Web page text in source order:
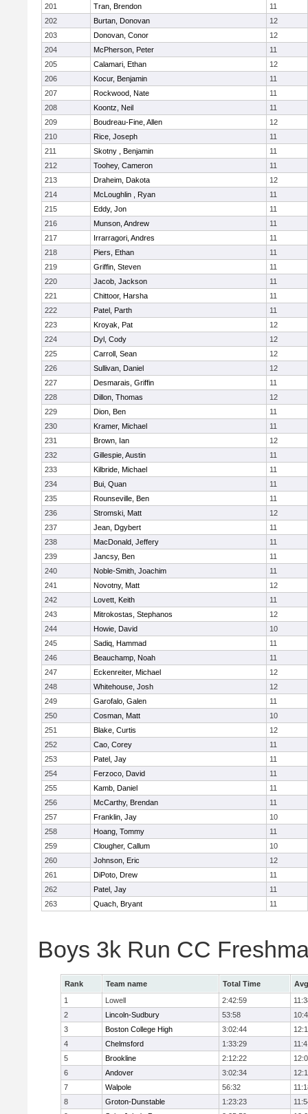
201
Tran, Brendon
11
202
Burtan, Donovan
12
203
Donovan, Conor
12
204
McPherson, Peter
11
205
Calamari, Ethan
12
206
Kocur, Benjamin
11
207
Rockwood, Nate
11
208
Koontz, Neil
11
209
Boudreau-Fine, Allen
12
210
Rice, Joseph
11
211
Skotny , Benjamin
11
212
Toohey, Cameron
11
213
Draheim, Dakota
12
214
McLoughlin , Ryan
11
215
Eddy, Jon
11
216
Munson, Andrew
11
217
Irrarragori, Andres
11
218
Piers, Ethan
11
219
Griffin, Steven
11
220
Jacob, Jackson
11
221
Chittoor, Harsha
11
222
Patel, Parth
11
223
Kroyak, Pat
12
224
Dyl, Cody
12
225
Carroll, Sean
12
226
Sullivan, Daniel
12
227
Desmarais, Griffin
11
228
Dillon, Thomas
12
229
Dion, Ben
11
230
Kramer, Michael
11
231
Brown, Ian
12
232
Gillespie, Austin
11
233
Kilbride, Michael
11
234
Bui, Quan
11
235
Rounseville, Ben
11
236
Stromski, Matt
12
237
Jean, Dgybert
11
238
MacDonald, Jeffery
11
239
Jancsy, Ben
11
240
Noble-Smith, Joachim
11
241
Novotny, Matt
12
242
Lovett, Keith
11
243
Mitrokostas, Stephanos
12
244
Howie, David
10
245
Sadiq, Hammad
11
246
Beauchamp, Noah
11
247
Eckenreiter, Michael
12
248
Whitehouse, Josh
12
249
Garofalo, Galen
11
250
Cosman, Matt
10
251
Blake, Curtis
12
252
Cao, Corey
11
253
Patel, Jay
11
254
Ferzoco, David
11
255
Kamb, Daniel
11
256
McCarthy, Brendan
11
257
Franklin, Jay
10
258
Hoang, Tommy
11
259
Clougher, Callum
10
260
Johnson, Eric
12
261
DiPoto, Drew
11
262
Patel, Jay
11
263
Quach, Bryant 11
Boys 3k Run CC
Rank Team name Total Time
1
Lowell 2:42:59
2
Lincoln-Sudbury 53:58
3
Boston College High 3:02:44
4
Chelmsford 1:33:29
5
Brookline 2:12:22
6
Andover 3:02:34
7
Walpole 56:32
8
Groton-Dunstable 1:23:23